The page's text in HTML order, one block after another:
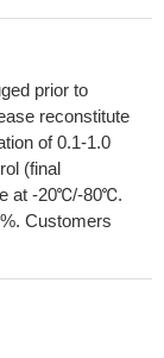
prior to
reconstitute
of 0.1-1.0
(final
at -20℃/-80℃.
Customers